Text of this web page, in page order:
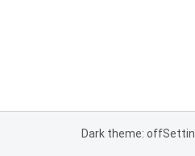
Dark theme: off